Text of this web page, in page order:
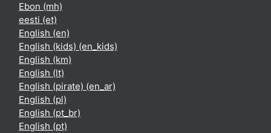
Ebon ‎(mh)‎
eesti ‎(et)‎
English ‎(en)‎
English (kids) ‎(en_kids)‎
English ‎(km)‎
English ‎(lt)‎
English (pirate) ‎(en_ar)‎
English ‎(pl)‎
English ‎(pt_br)‎
English ‎(pt)‎